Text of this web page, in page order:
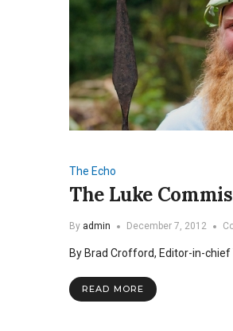
The Echo
The Luke
By admin December 7, 2012
By Brad Crofford, Editor-in-chief
READ MORE